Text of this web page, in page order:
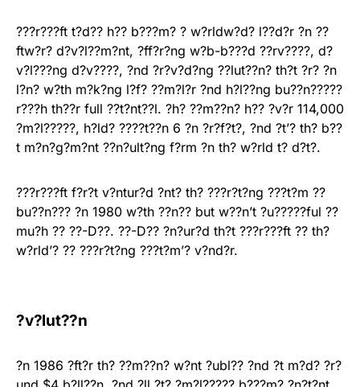
???r???ft t?d?? h?? b???m? ? w?rldw?d? l??d?r ?n ??
ftw?r? d?v?l??m?nt, ?ff?r?ng w?b-b???d ??rv????, d?
v?l???ng d?v????, ?nd ?r?v?d?ng ??lut??n? th?t ?r? ?n
l?n? w?th m?k?ng l?f? ??m?l?r ?nd h?l??ng bu??n?????
r???h th??r full ??t?nt??l. ?h? ??m??n? h?? ?v?r 114,000
?m?l?????, h?ld? ????t??n 6 ?n ?r?f?t?, ?nd ?t’? th? b??
t m?n?g?m?nt ??n?ult?ng f?rm ?n th? w?rld t? d?t?.
???r???ft f?r?t v?ntur?d ?nt? th? ???r?t?ng ???t?m ??
bu??n??? ?n 1980 w?th ??n?? but w??n’t ?u?????ful ??
mu?h ?? ??-D??. ??-D?? ?n?ur?d th?t ???r???ft ?? th?
w?rld’? ?? ???r?t?ng ???t?m’? v?nd?r.
?v?lut??n
?n 1986 ?ft?r th? ??m??n? w?nt ?ubl?? ?nd ?t m?d? ?r?